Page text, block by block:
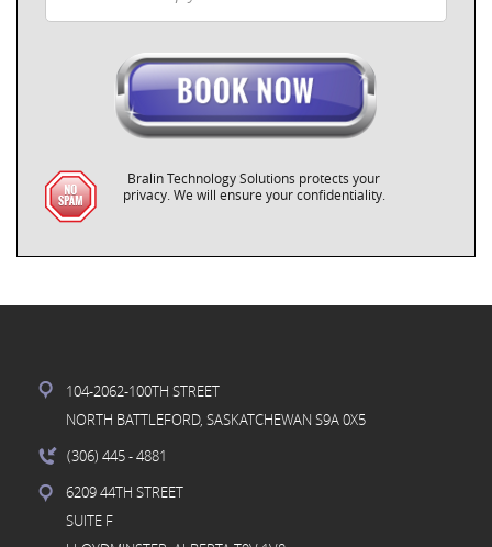
Bralin Technology Solutions protects your
privacy. We will ensure your confidentiality.
104-2062-100TH STREET
NORTH BATTLEFORD, SASKATCHEWAN S9A 0X5
(306) 445- 4881
6209 44TH STREET
SUITE F